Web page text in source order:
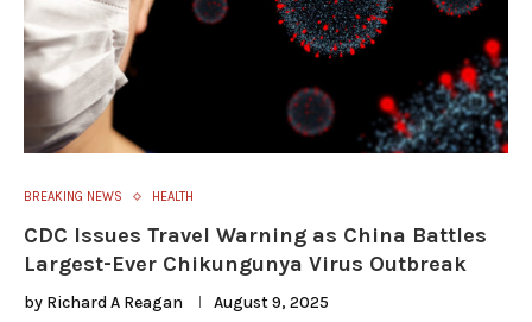
BREAKING NEWS HEALTH
CDC Issues Travel Warning as China Battles
Largest-Ever Chikungunya Virus Outbreak
by Richard A Reagan August 9, 2025